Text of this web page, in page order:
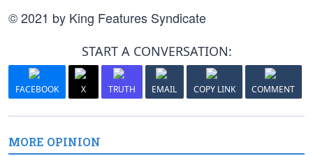
© 2021 by King Features Syndicate
START A CONVERSATION:
FACEBOOK X TRUTH EMAIL COPY LINK COMMENT
MORE OPINION